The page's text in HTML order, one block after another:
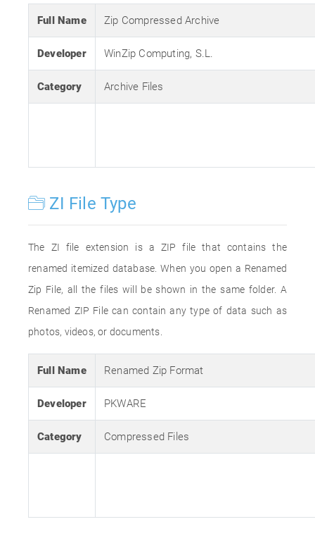
Full Name Zip Compressed Archive
Developer WinZip Computing, S.L.
Category Archive Files
ZI File Type
The ZI file extension is a ZIP file that contains the
renamed itemized database. When you open a Renamed
Zip File, all the files will be shown in the same folder. A
Renamed ZIP File can contain any type of data such as
photos, videos, or documents.
Full Name Renamed Zip Format
Developer PKWARE
Category Compressed Files